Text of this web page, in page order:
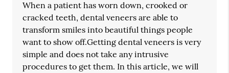
When a patient has worn down, crooked or
cracked teeth, dental veneers are able to
transform smiles into beautiful things people
want to show off.Getting dental veneers is very
simple and does not take any intrusive
procedures to get them. In this article, we will